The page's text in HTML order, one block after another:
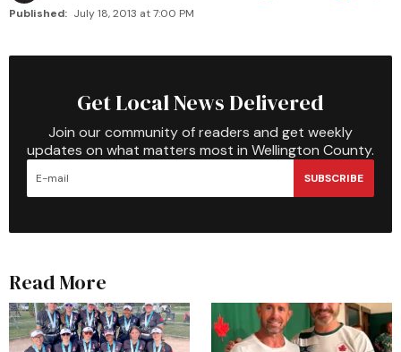
Published: July 18, 2013 at 7:00 PM
Get Local News Delivered
Join our community of readers and get weekly
updates on what matters most in Wellington County.
SUBSCRIBE
Read More